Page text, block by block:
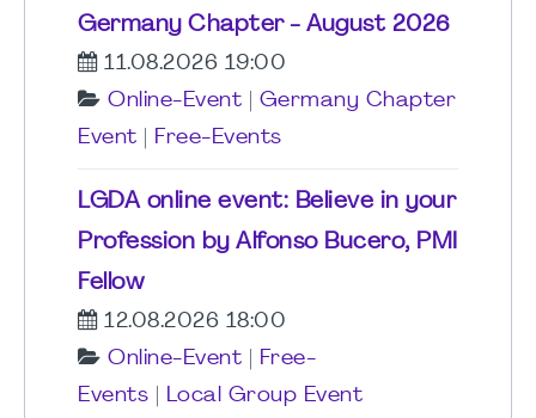
Germany Chapter - August 2026
11.08.2026 19:00
Online-Event
Germany Chapter
Event
Free-Events
LGDA online event: Believe in your
Profession by Alfonso Bucero, PMI
Fellow
12.08.2026 18:00
Online-Event
Free-
Events
Local Group Event